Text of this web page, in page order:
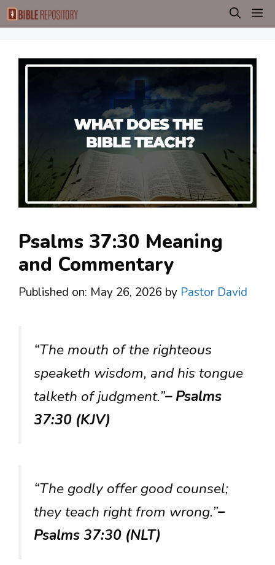
Skip
to
Psalms 37:30 Meaning
and Commentary
Published on: May 26, 2026 by Pastor David
“The mouth of the righteous
speaketh wisdom, and his tongue
talketh of judgment.”– Psalms
37:30 (KJV)
“The godly offer good counsel;
they teach right from wrong.”–
Psalms 37:30 (NLT)